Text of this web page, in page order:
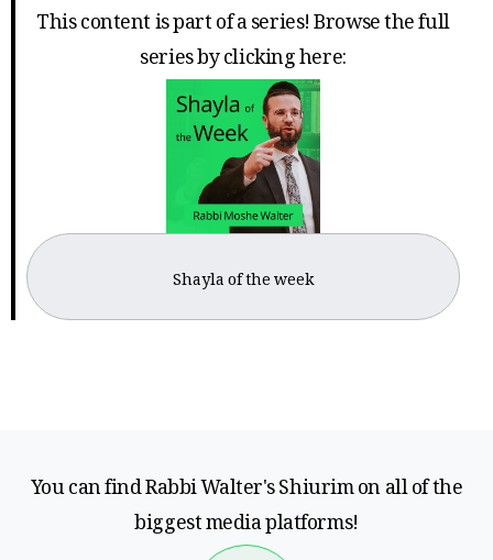
This content is part of a series! Browse the full
series by clicking here:
Shayla of the week
You can find Rabbi Walter's Shiurim on all of the
biggest media platforms!